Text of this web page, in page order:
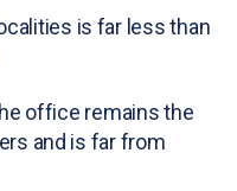
is far less than
office remains the
and is far from